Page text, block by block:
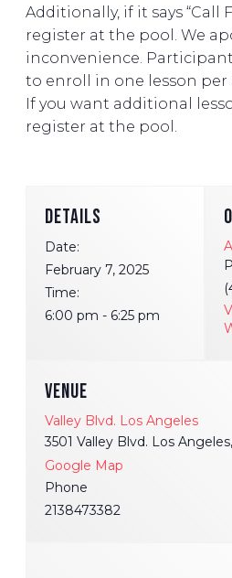
Additionally, if it says “Call
register at the pool. We
inconvenience.
to enroll in one lesson per
If you want additional
register at the pool.
VENUE
Valley Blvd. Los Angeles
3501 Valley Blvd. Los
Google Map
Phone
2138473382
DETAILS
Date:
February 7, 2025
Time:
6:00 pm - 6:25 pm